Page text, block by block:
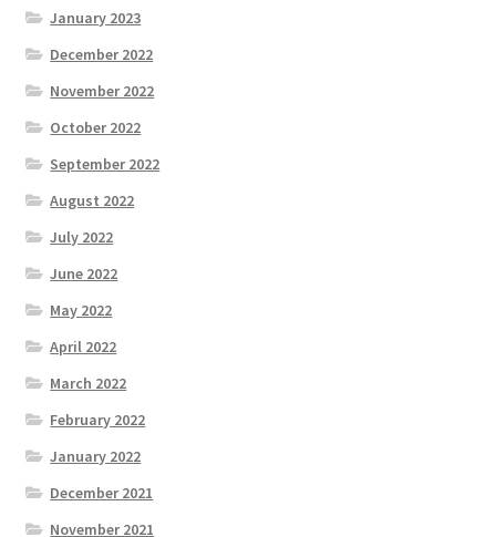
January 2023
December 2022
November 2022
October 2022
September 2022
August 2022
July 2022
June 2022
May 2022
April 2022
March 2022
February 2022
January 2022
December 2021
November 2021